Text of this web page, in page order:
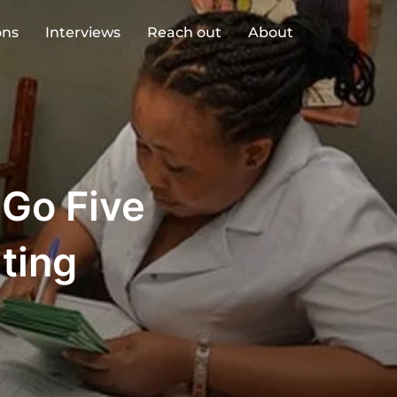
Interviews Reach out About
Five